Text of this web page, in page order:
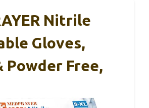
Nitrile
Gloves,
Powder Free,